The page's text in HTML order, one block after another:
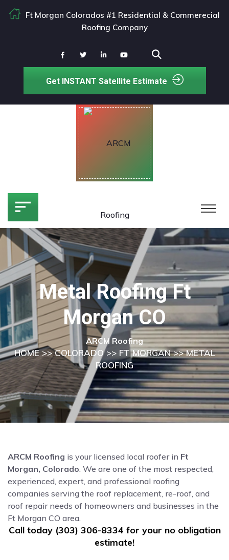
Ft Morgan Colorados #1 Residential & Commerecial
Roofing Company
Get INSTANT Satellite Estimate
Metal Roofing Ft
Morgan CO
ARCM Roofing
HOME>>COLORADO>> FT MORGAN>> METAL
ROOFING
ARCM Roofing is your licensed local roofer in Ft
Morgan, Colorado . We are one of the most respected,
experienced, expert, and professional roofing
companies serving the roof replacement, re-roof, and
roof repair needs of homeowners and businesses in the
Ft Morgan CO area.
Call today (303) 306-8334 for your no obligation
estimate!